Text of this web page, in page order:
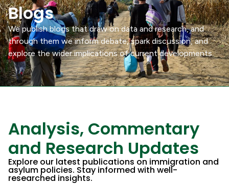
Blogs
We publish blogs that draw on data and research, and
through them we inform debate, spark discussion, and
explore the wider implications of current developments.
Analysis, Commentary
and Research Updates​
Explore our latest publications on immigration and
asylum policies. Stay informed with well-
researched insights.